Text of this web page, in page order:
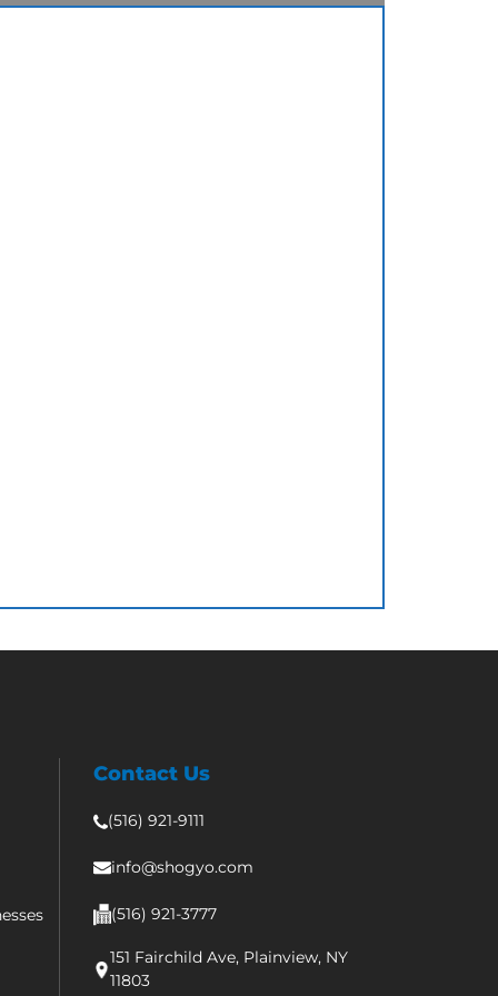
Contact Us
(516) 921-9111
info@shogyo.com
(516) 921-3777
151 Fairchild Ave, Plainview, NY
11803